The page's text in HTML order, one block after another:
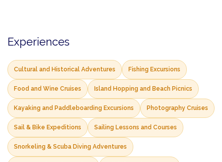
Experiences
Cultural and Historical Adventures Fishing Excursions
Food and Wine Cruises Island Hopping and Beach Picnics
Kayaking and Paddleboarding Excursions Photography Cruises
Sail & Bike Expeditions Sailing Lessons and Courses
Snorkeling & Scuba Diving Adventures